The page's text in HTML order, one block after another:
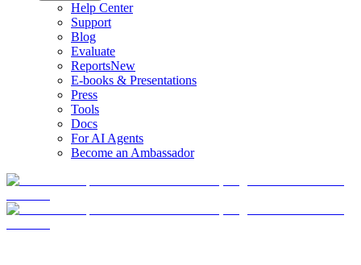
Help Center
Support
Blog
Evaluate
ReportsNew
E-books & Presentations
Press
Tools
Docs
For AI Agents
Become an Ambassador